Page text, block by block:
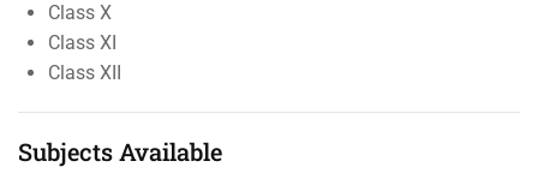
Class X
Class XI
Class XII
Subjects Available